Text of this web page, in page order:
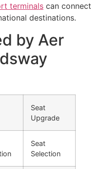
terminals can connect
destinations.
by Aer
Seat
Upgrade
Seat
Selection